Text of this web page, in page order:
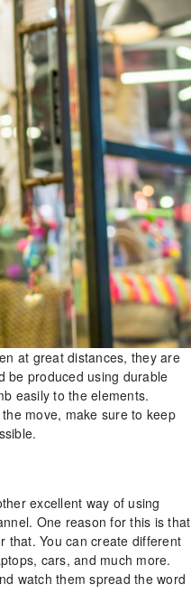
at great distances, they are
be produced using durable
easily to the elements.
move, make sure to keep
excellent way of using
One reason for this is that
that. You can create different
cars, and much more.
watch them spread the word